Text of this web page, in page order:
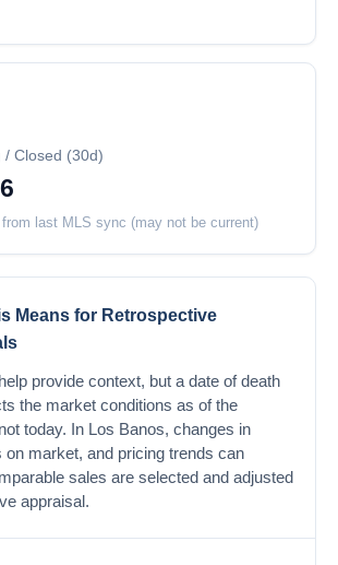
/ Closed (30d)
last MLS sync (may not be current)
Means for Retrospective
provide context, but a date of death
the market conditions as of the
today. In Los Banos, changes in
on market, and pricing trends can
sales are selected and adjusted
appraisal.